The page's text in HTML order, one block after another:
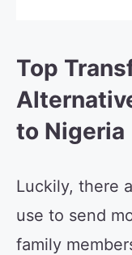
Top
to Nigeria
Luckily, there
use to send
family